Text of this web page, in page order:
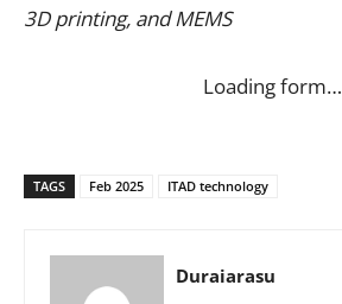
3D printing, and MEMS
Loading form…
TAGS Feb 2025 ITAD technology
Duraiarasu